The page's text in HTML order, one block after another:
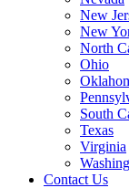
New
New
North
Ohio
South
Texas
Virginia
Contact Us